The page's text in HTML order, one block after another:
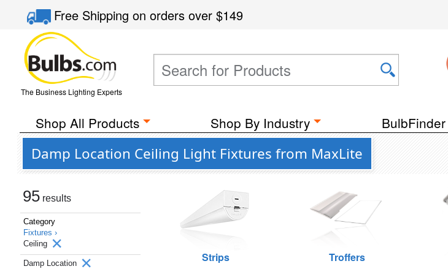
Free Shippingon orders over$149
The Business Lighting Experts
Shop All Products Shop By Industry BulbFinder
Damp Location Ceiling Light Fixtures from MaxLite
95 results
Category
Fixtures ›
Ceiling
Damp Location Strips Troffers